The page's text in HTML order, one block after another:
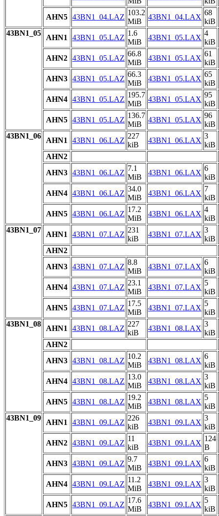
AHN5 43BN1_04.LAZ
103.2
MiB
43BN1_04.LAX
68
kiB
43BN1_05
AHN1 43BN1_05.LAZ
1.6
MiB
43BN1_05.LAX
4
kiB
AHN2 43BN1_05.LAZ
66.8
MiB
43BN1_05.LAX
61
kiB
AHN3 43BN1_05.LAZ
66.3
MiB
43BN1_05.LAX
65
kiB
AHN4 43BN1_05.LAZ
195.7
MiB
43BN1_05.LAX
95
kiB
AHN5 43BN1_05.LAZ
136.7
MiB
43BN1_05.LAX
96
kiB
43BN1_06
AHN1 43BN1_06.LAZ
227
kiB
43BN1_06.LAX
3
kiB
AHN2
AHN3 43BN1_06.LAZ
7.1
MiB
43BN1_06.LAX
6
kiB
AHN4 43BN1_06.LAZ
34.0
MiB
43BN1_06.LAX
7
kiB
AHN5 43BN1_06.LAZ
17.2
MiB
43BN1_06.LAX
4
kiB
43BN1_07
AHN1 43BN1_07.LAZ
231
kiB
43BN1_07.LAX
3
kiB
AHN2
AHN3 43BN1_07.LAZ
8.8
MiB
43BN1_07.LAX
6
kiB
AHN4 43BN1_07.LAZ
23.1
MiB
43BN1_07.LAX
5
kiB
AHN5 43BN1_07.LAZ
17.5
MiB
43BN1_07.LAX
5
kiB
43BN1_08
AHN1 43BN1_08.LAZ
227
kiB
43BN1_08.LAX
3
kiB
AHN2
AHN3 43BN1_08.LAZ
10.2
MiB
43BN1_08.LAX
6
kiB
AHN4 43BN1_08.LAZ
13.0
MiB
43BN1_08.LAX
3
kiB
AHN5 43BN1_08.LAZ
19.2
MiB
43BN1_08.LAX
5
kiB
43BN1_09
AHN1 43BN1_09.LAZ
226
kiB
43BN1_09.LAX
3
kiB
AHN2 43BN1_09.LAZ
11
kiB
43BN1_09.LAX
124
B
AHN3 43BN1_09.LAZ
9.7
MiB
43BN1_09.LAX
6
kiB
AHN4 43BN1_09.LAZ
11.2
MiB
43BN1_09.LAX
3
kiB
AHN5 43BN1_09.LAZ
17.6
MiB
43BN1_09.LAX
5
kiB